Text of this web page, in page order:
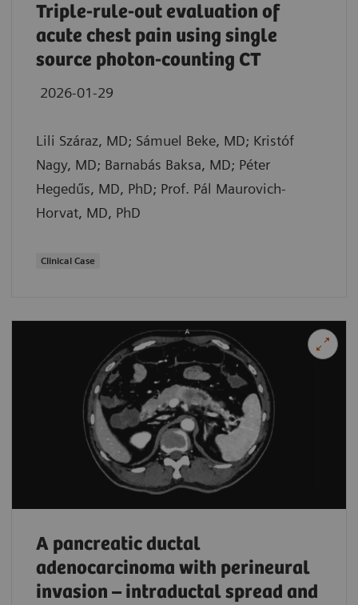
Triple-rule-out evaluation of
acute chest pain using single
source photon-counting CT
2026-01-29
Lili Száraz, MD; Sámuel Beke, MD; Kristóf
Nagy, MD; Barnabás Baksa, MD; Péter
Hegedűs, MD, PhD; Prof. Pál Maurovich-
Horvat, MD, PhD
Clinical Case
A pancreatic ductal
adenocarcinoma with perineural
invasion – intraductal spread and